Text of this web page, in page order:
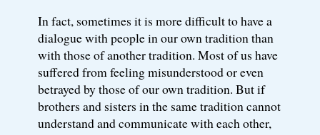
In fact, sometimes it is more difficult to have a
dialogue with people in our own tradition than
with those of another tradition. Most of us have
suffered from feeling misunderstood or even
betrayed by those of our own tradition. But if
brothers and sisters in the same tradition cannot
understand and communicate with each other,